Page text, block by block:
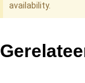
availability.